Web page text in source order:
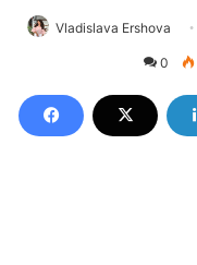
Vladislava Ershova
0